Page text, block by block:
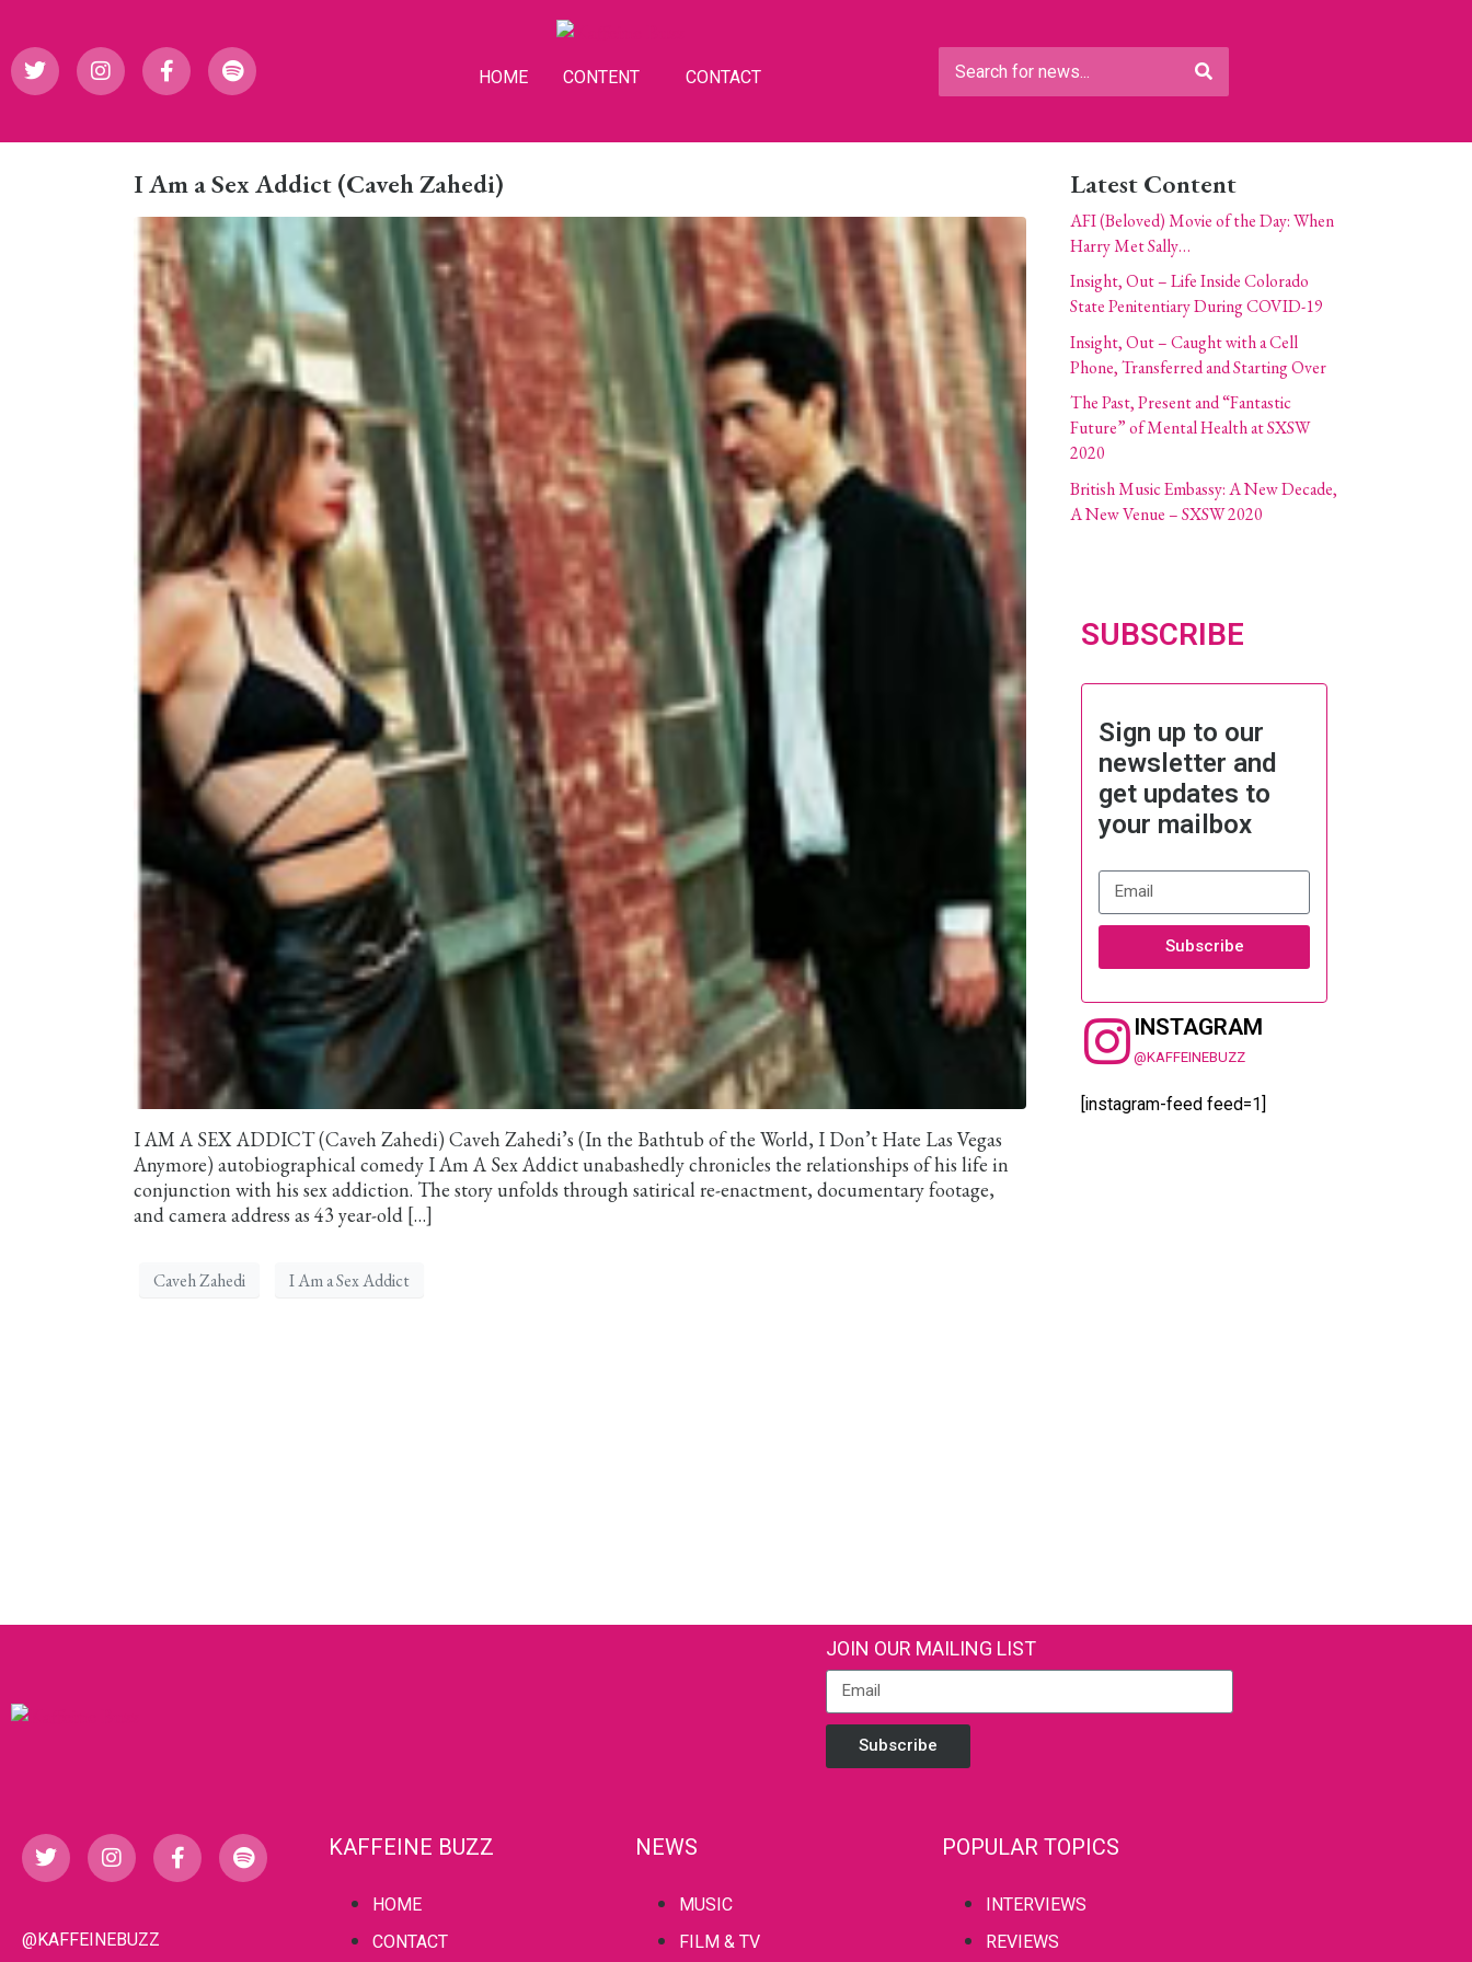
HOME CONTENT CONTACT
I Am a Sex Addict (Caveh Zahedi)
I AM A SEX ADDICT (Caveh Zahedi) Caveh Zahedi’s (In the Bathtub of the World, I Don’t Hate Las Vegas
Anymore) autobiographical comedy I Am A Sex Addict unabashedly chronicles the relationships of his life in
conjunction with his sex addiction. The story unfolds through satirical re-enactment, documentary footage,
and camera address as 43 year-old […]
Caveh Zahedi I Am a Sex Addict
Latest Content
AFI (Beloved) Movie of the Day: When
Harry Met Sally…
Insight, Out – Life Inside Colorado
State Penitentiary During COVID-19
Insight, Out – Caught with a Cell
Phone, Transferred and Starting Over
The Past, Present and “Fantastic
Future” of Mental Health at SXSW
2020
British Music Embassy: A New Decade,
A New Venue – SXSW 2020
SUBSCRIBE
Sign up to our
newsletter and
get updates to
your mailbox
Subscribe
INSTAGRAM
@KAFFEINEBUZZ
[instagram-feed feed=1]
JOIN OUR MAILING LIST
Subscribe
@KAFFEINEBUZZ
KAFFEINE BUZZ
HOME
CONTACT
NEWS
MUSIC
FILM & TV
POPULAR TOPICS
INTERVIEWS
REVIEWS